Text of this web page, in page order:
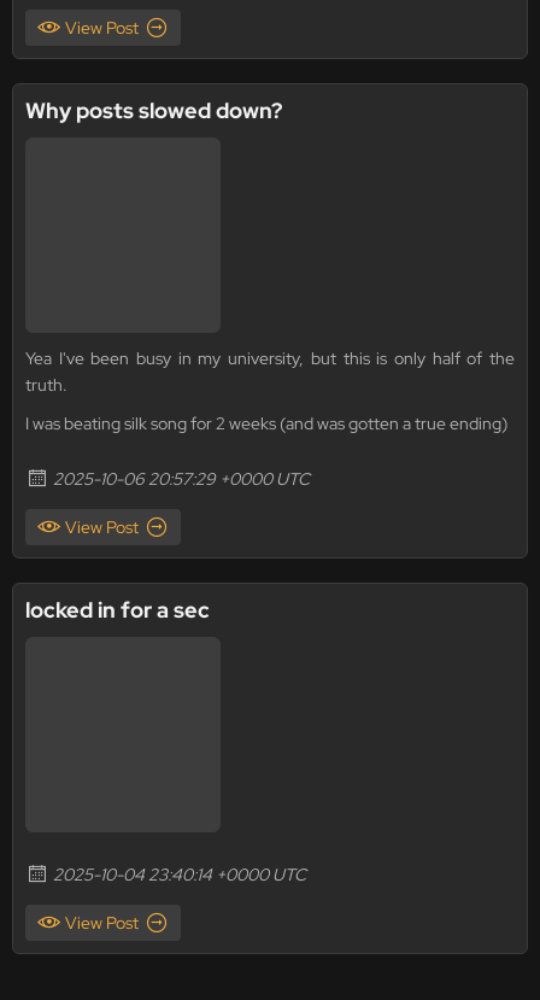
View Post
Why posts slowed down?
Yea I've been busy in my university, but this is only half of the
truth.
I was beating silk song for 2 weeks (and was gotten a true ending)
2025-10-06 20:57:29 +0000 UTC
View Post
locked in for a sec
2025-10-04 23:40:14 +0000 UTC
View Post